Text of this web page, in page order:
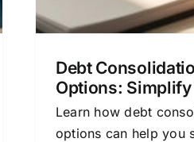
Debt
Options:
Learn how debt
options can help you